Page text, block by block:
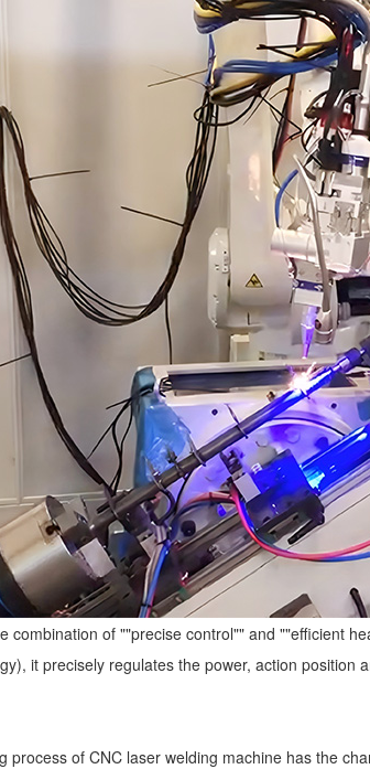
combination of ""precise control"" and ""efficient
it precisely regulates the power, action
of CNC laser welding machine has the